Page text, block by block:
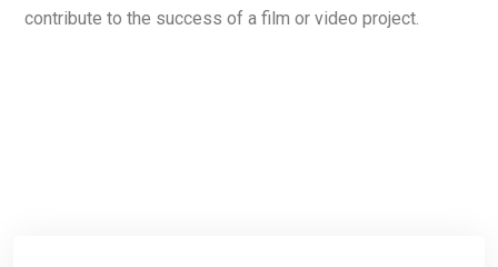
contribute to the success of a film or video project.